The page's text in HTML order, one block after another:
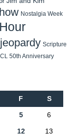
Nostalgia Week
Scripture
50th Anniversary
F S
5 6
12 13